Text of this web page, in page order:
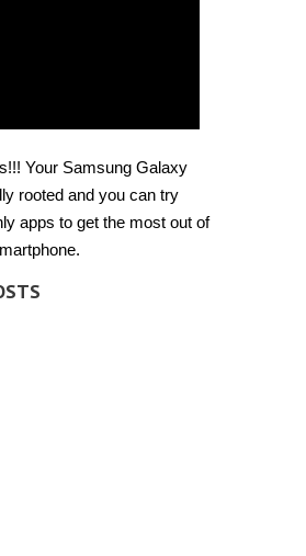
Your Samsung Galaxy
rooted and you can try
apps to get the most out of